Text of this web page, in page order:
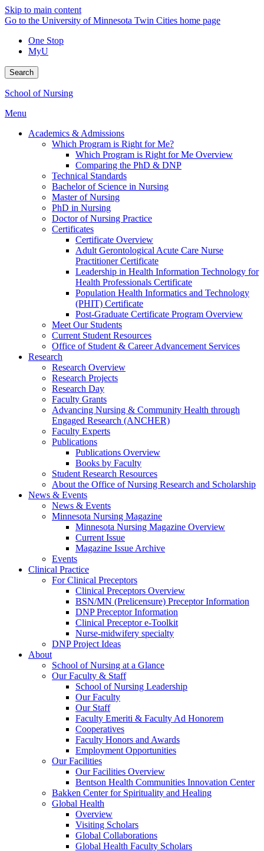
Skip to main content
Go to the University of Minnesota Twin Cities home page
One Stop
MyU
Search
School of Nursing
Menu
Academics & Admissions
Which Program is Right for Me?
Which Program is Right for Me Overview
Comparing the PhD & DNP
Technical Standards
Bachelor of Science in Nursing
Master of Nursing
PhD in Nursing
Doctor of Nursing Practice
Certificates
Certificate Overview
Adult Gerontological Acute Care Nurse
Practitioner Certificate
Leadership in Health Information Technology for
Health Professionals Certificate
Population Health Informatics and Technology
(PHIT) Certificate
Post-Graduate Certificate Program Overview
Meet Our Students
Current Student Resources
Office of Student & Career Advancement Services
Research
Research Overview
Research Projects
Research Day
Faculty Grants
Advancing Nursing & Community Health through
Engaged Research (ANCHER)
Faculty Experts
Publications
Publications Overview
Books by Faculty
Student Research Resources
About the Office of Nursing Research and Scholarship
News & Events
News & Events
Minnesota Nursing Magazine
Minnesota Nursing Magazine Overview
Current Issue
Magazine Issue Archive
Events
Clinical Practice
For Clinical Preceptors
Clinical Preceptors Overview
BSN/MN (Prelicensure) Preceptor Information
DNP Preceptor Information
Clinical Preceptor e-Toolkit
Nurse-midwifery specialty
DNP Project Ideas
About
School of Nursing at a Glance
Our Faculty & Staff
School of Nursing Leadership
Our Faculty
Our Staff
Faculty Emeriti & Faculty Ad Honorem
Cooperatives
Faculty Honors and Awards
Employment Opportunities
Our Facilities
Our Facilities Overview
Bentson Health Communities Innovation Center
Bakken Center for Spirituality and Healing
Global Health
Overview
Visiting Scholars
Global Collaborations
Global Health Faculty Scholars